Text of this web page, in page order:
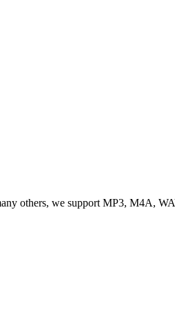
others, we support MP3, M4A,